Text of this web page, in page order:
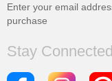
Enter your email
purchase
Stay Connected